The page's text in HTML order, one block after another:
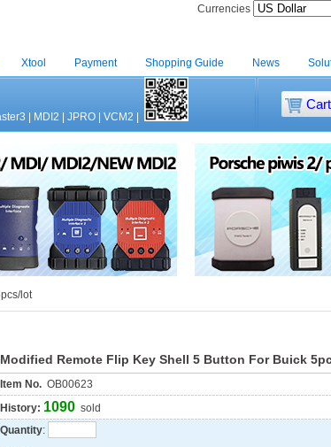
Currencies
Xtool Payment Shopping Guide News
MDI2 JPRO VCM2
lot
Modified Remote Flip Key Shell 5 Button For Buick
Item No. OB00623
History: 1090 sold
Quantity: